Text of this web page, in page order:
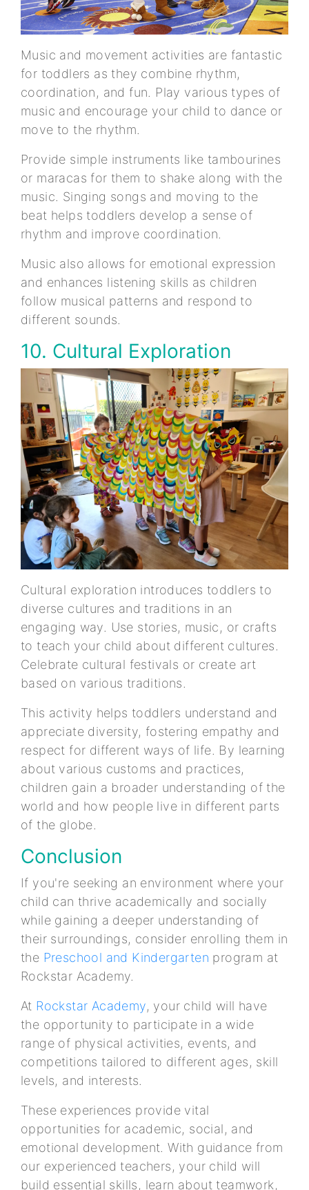
Music and movement activities are fantastic
for toddlers as they combine rhythm,
coordination, and fun. Play various types of
music and encourage your child to dance or
move to the rhythm.
Provide simple instruments like tambourines
or maracas for them to shake along with the
music. Singing songs and moving to the
beat helps toddlers develop a sense of
rhythm and improve coordination.
Music also allows for emotional expression
and enhances listening skills as children
follow musical patterns and respond to
different sounds.
10. Cultural Exploration
Cultural exploration introduces toddlers to
diverse cultures and traditions in an
engaging way. Use stories, music, or crafts
to teach your child about different cultures.
Celebrate cultural festivals or create art
based on various traditions.
This activity helps toddlers understand and
appreciate diversity, fostering empathy and
respect for different ways of life. By learning
about various customs and practices,
children gain a broader understanding of the
world and how people live in different parts
of the globe.
Conclusion
If you're seeking an environment where your
child can thrive academically and socially
while gaining a deeper understanding of
their surroundings, consider enrolling them in
the Preschool and Kindergarten program at
Rockstar Academy.
At Rockstar Academy, your child will have
the opportunity to participate in a wide
range of physical activities, events, and
competitions tailored to different ages, skill
levels, and interests.
These experiences provide vital
opportunities for academic, social, and
emotional development. With guidance from
our experienced teachers, your child will
build essential skills, learn about teamwork,